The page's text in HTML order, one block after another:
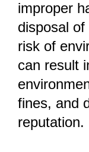
improper
disposal
risk of
can result
fines, and
reputation.